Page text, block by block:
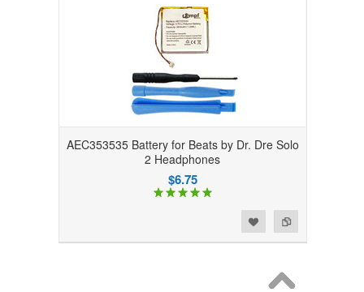
AEC353535 Battery for Beats by Dr. Dre Solo
2 Headphones
$6.75